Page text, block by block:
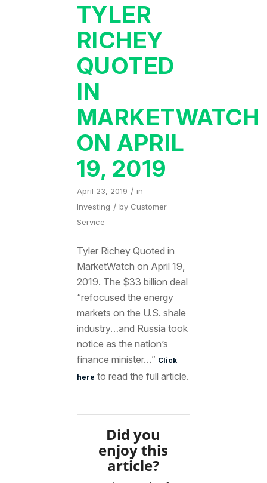
TYLER
RICHEY
QUOTED
IN
MARKETWATCH
ON APRIL
19, 2019
April 23, 2019 / in
Investing / by Customer
Service
Tyler Richey Quoted in
MarketWatch on April 19,
2019. The $33 billion deal
“refocused the energy
markets on the U.S. shale
industry…and Russia took
notice as the nation’s
finance minister…” Click
here to read the full article.
Did you
enjoy this
article?